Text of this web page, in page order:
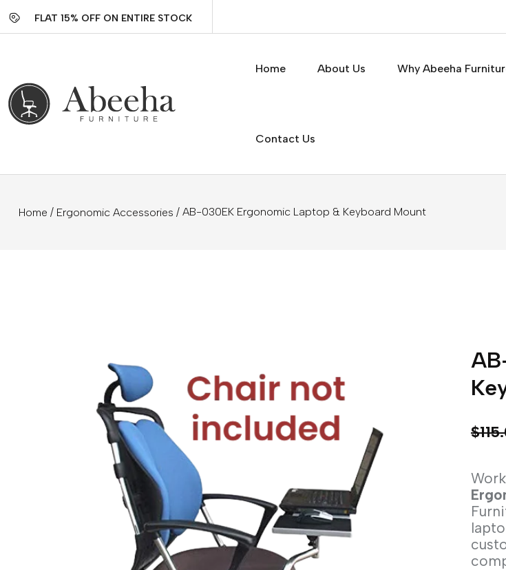
FLAT 15% OFF ON ENTIRE STOCK
Home About Us Why Abeeha
Contact Us
Home / Ergonomic Accessories / AB-030EK Ergonomic Laptop & Keyboard Mount
$